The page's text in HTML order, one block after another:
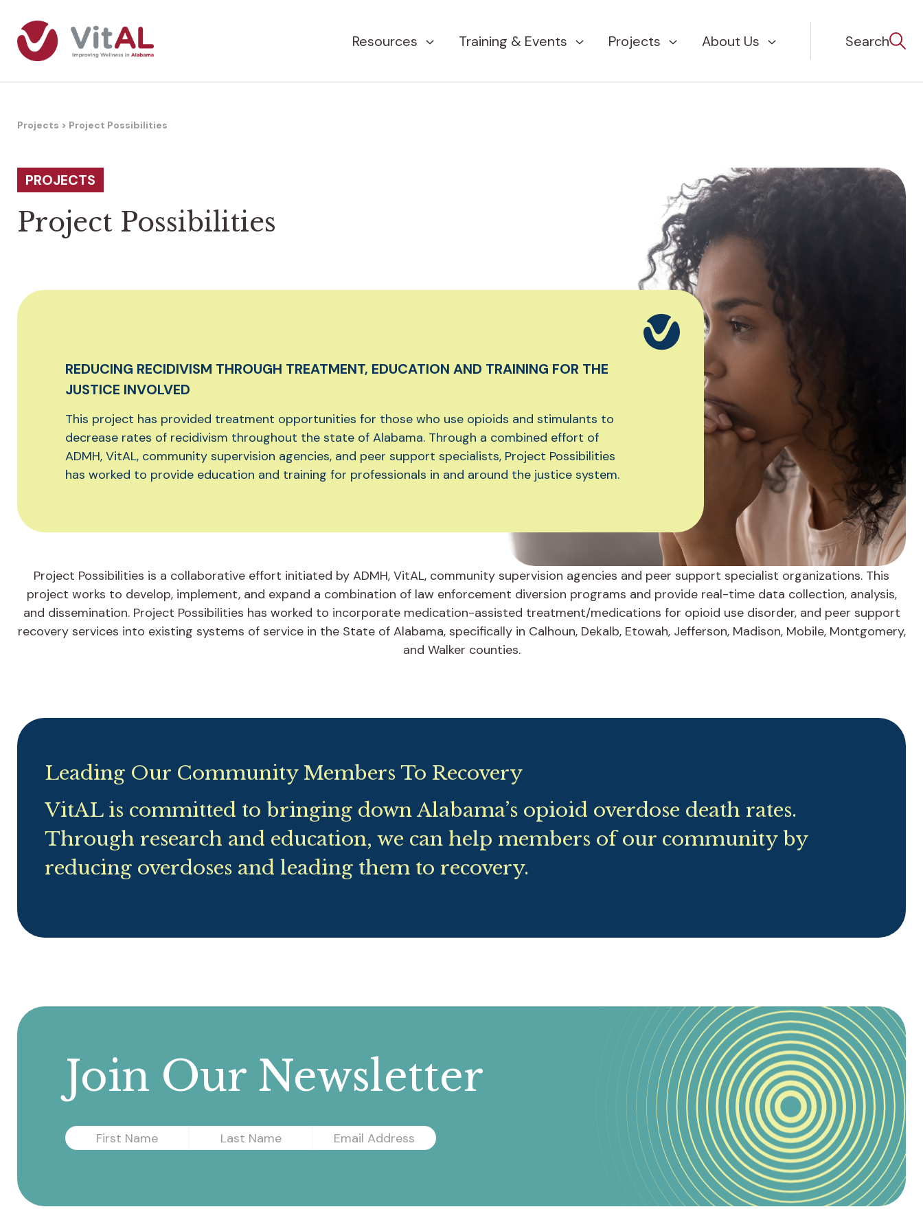
Resources Training & Events Projects About Us Search
Projects > Project Possibilities
PROJECTS
Project Possibilities
REDUCING RECIDIVISM THROUGH TREATMENT, EDUCATION AND TRAINING FOR THE
JUSTICE INVOLVED
This project has provided treatment opportunities for those who use opioids and stimulants to
decrease rates of recidivism throughout the state of Alabama. Through a combined effort of
ADMH, VitAL, community supervision agencies, and peer support specialists, Project Possibilities
has worked to provide education and training for professionals in and around the justice system.
Project Possibilities is a collaborative effort initiated by ADMH, VitAL, community supervision agencies and peer support specialist organizations. This
project works to develop, implement, and expand a combination of law enforcement diversion programs and provide real-time data collection, analysis,
and dissemination. Project Possibilities has worked to incorporate medication-assisted treatment/medications for opioid use disorder, and peer support
recovery services into existing systems of service in the State of Alabama, specifically in Calhoun, Dekalb, Etowah, Jefferson, Madison, Mobile, Montgomery,
and Walker counties.
Leading Our Community Members To Recovery
VitAL is committed to bringing down Alabama’s opioid overdose death rates.
Through research and education, we can help members of our community by
reducing overdoses and leading them to recovery.
Join Our Newsletter
First
Name
Name
Email
Address